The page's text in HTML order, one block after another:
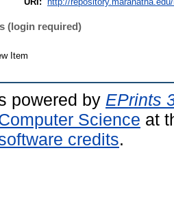
(login required)
Item
powered by EPrints
Science at
credits.